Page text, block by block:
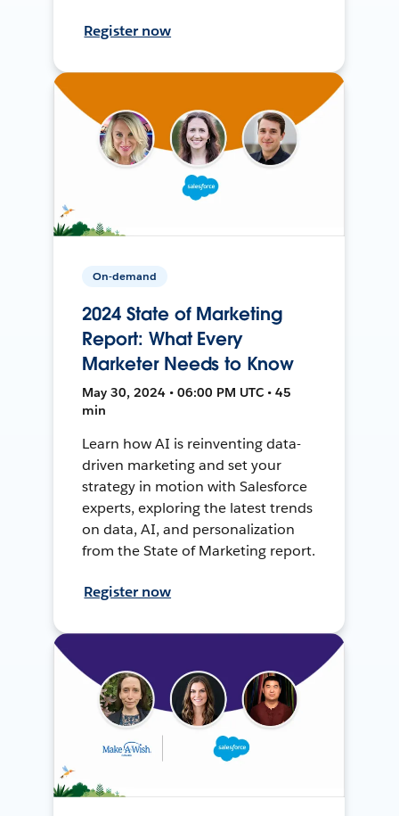
Register now
On-demand
2024 State of Marketing
Report: What Every
Marketer Needs to Know
May 30, 2024 • 06:00 PM UTC • 45
min
Learn how AI is reinventing data-
driven marketing and set your
strategy in motion with Salesforce
experts, exploring the latest trends
on data, AI, and personalization
from the State of Marketing report.
Register now